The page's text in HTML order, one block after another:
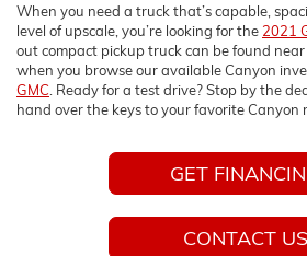
When you need a truck that’s capable,
level of upscale, you’re looking for the 2021
out compact pickup truck can be found
when you browse our available Canyon
GMC . Ready for a test drive? Stop by the
hand over the keys to your favorite Canyon
GET
CONTACT US